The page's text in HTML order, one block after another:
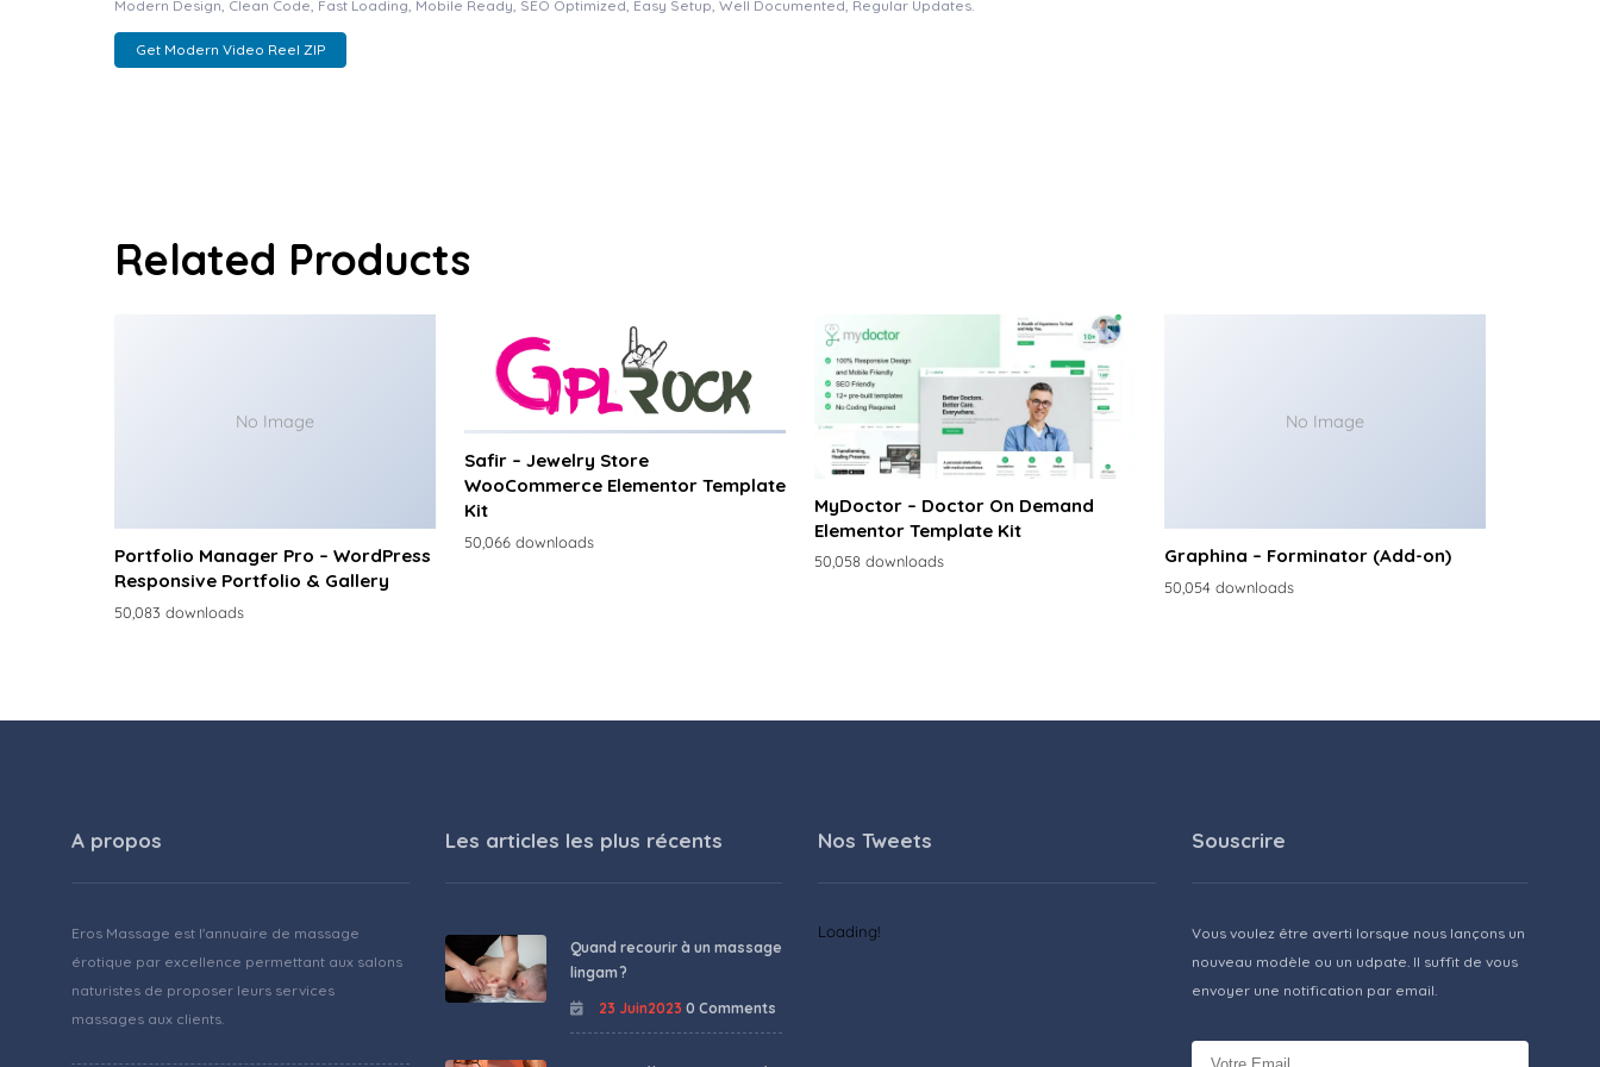
Modern Design, Clean Code, Fast Loading, Mobile Ready, SEO Optimized, Easy Setup, Well Documented, Regular Updates.
Get Modern Video Reel ZIP
Related Products
No Image
Portfolio Manager Pro – WordPress
Responsive Portfolio & Gallery
50,083 downloads
Safir – Jewelry Store
WooCommerce Elementor Template
Kit
50,066 downloads
MyDoctor – Doctor On Demand
Elementor Template Kit
50,058 downloads
No Image
Graphina – Forminator (Add-on)
50,054 downloads
A propos
Eros Massage est l'annuaire de massage
érotique par excellence permettant aux salons
naturistes de proposer leurs services
massages aux clients.
Les articles les plus récents
Quand recourir à un massage
lingam ?
23 Juin2023 0 Comments
Nos Tweets
Loading!
Souscrire
Vous voulez être averti lorsque nous lançons un
nouveau modèle ou un udpate. Il suffit de vous
envoyer une notification par email.